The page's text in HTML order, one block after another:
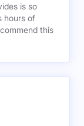
is so
hours of
this